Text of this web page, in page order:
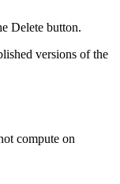
Delete button.
versions of the
compute on